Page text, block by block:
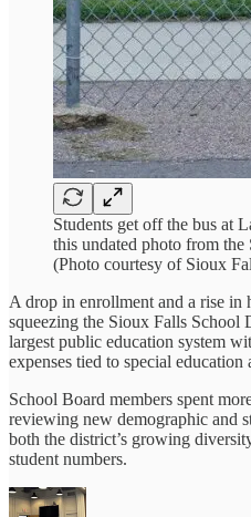
Students get off the bus at
this undated photo from
(Photo courtesy of Sioux
A drop in enrollment and a rise in
squeezing the Sioux Falls School
largest public education system
expenses tied to special education
School Board members spent
reviewing new demographic and
both the district’s growing
student numbers.